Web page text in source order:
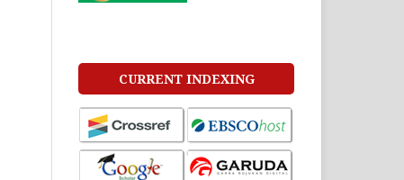
CURRENT INDEXING